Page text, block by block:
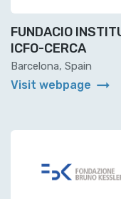
FUNDACIO
ICFO-CERCA
Barcelona, Spain
Visit webpage arrow_right_alt